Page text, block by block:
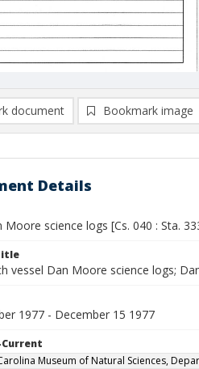
document Bookmark image
Details
Moore science logs [Cs. 040 : Sta.
vessel Dan Moore science logs;
1977 - December 15 1977
Museum of Natural Sciences,